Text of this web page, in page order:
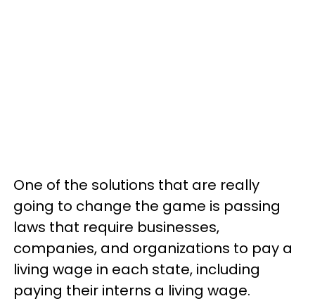
One of the solutions that are really
going to change the game is passing
laws that require businesses,
companies, and organizations to pay a
living wage in each state, including
paying their interns a living wage.